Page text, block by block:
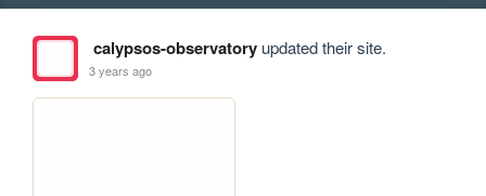
calypsos-observatoryupdated their site.
3 years ago